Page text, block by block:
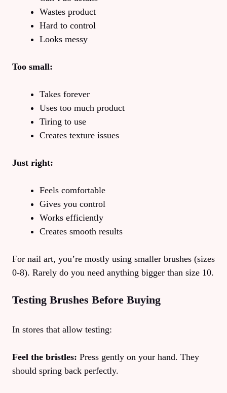
Wastes product
Hard to control
Looks messy
Too small:
Takes forever
Uses too much product
Tiring to use
Creates texture issues
Just right:
Feels comfortable
Gives you control
Works efficiently
Creates smooth results
For nail art, you’re mostly using smaller brushes (sizes
0-8). Rarely do you need anything bigger than size 10.
Testing Brushes Before Buying
In stores that allow testing:
Feel the bristles: Press gently on your hand. They
should spring back perfectly.